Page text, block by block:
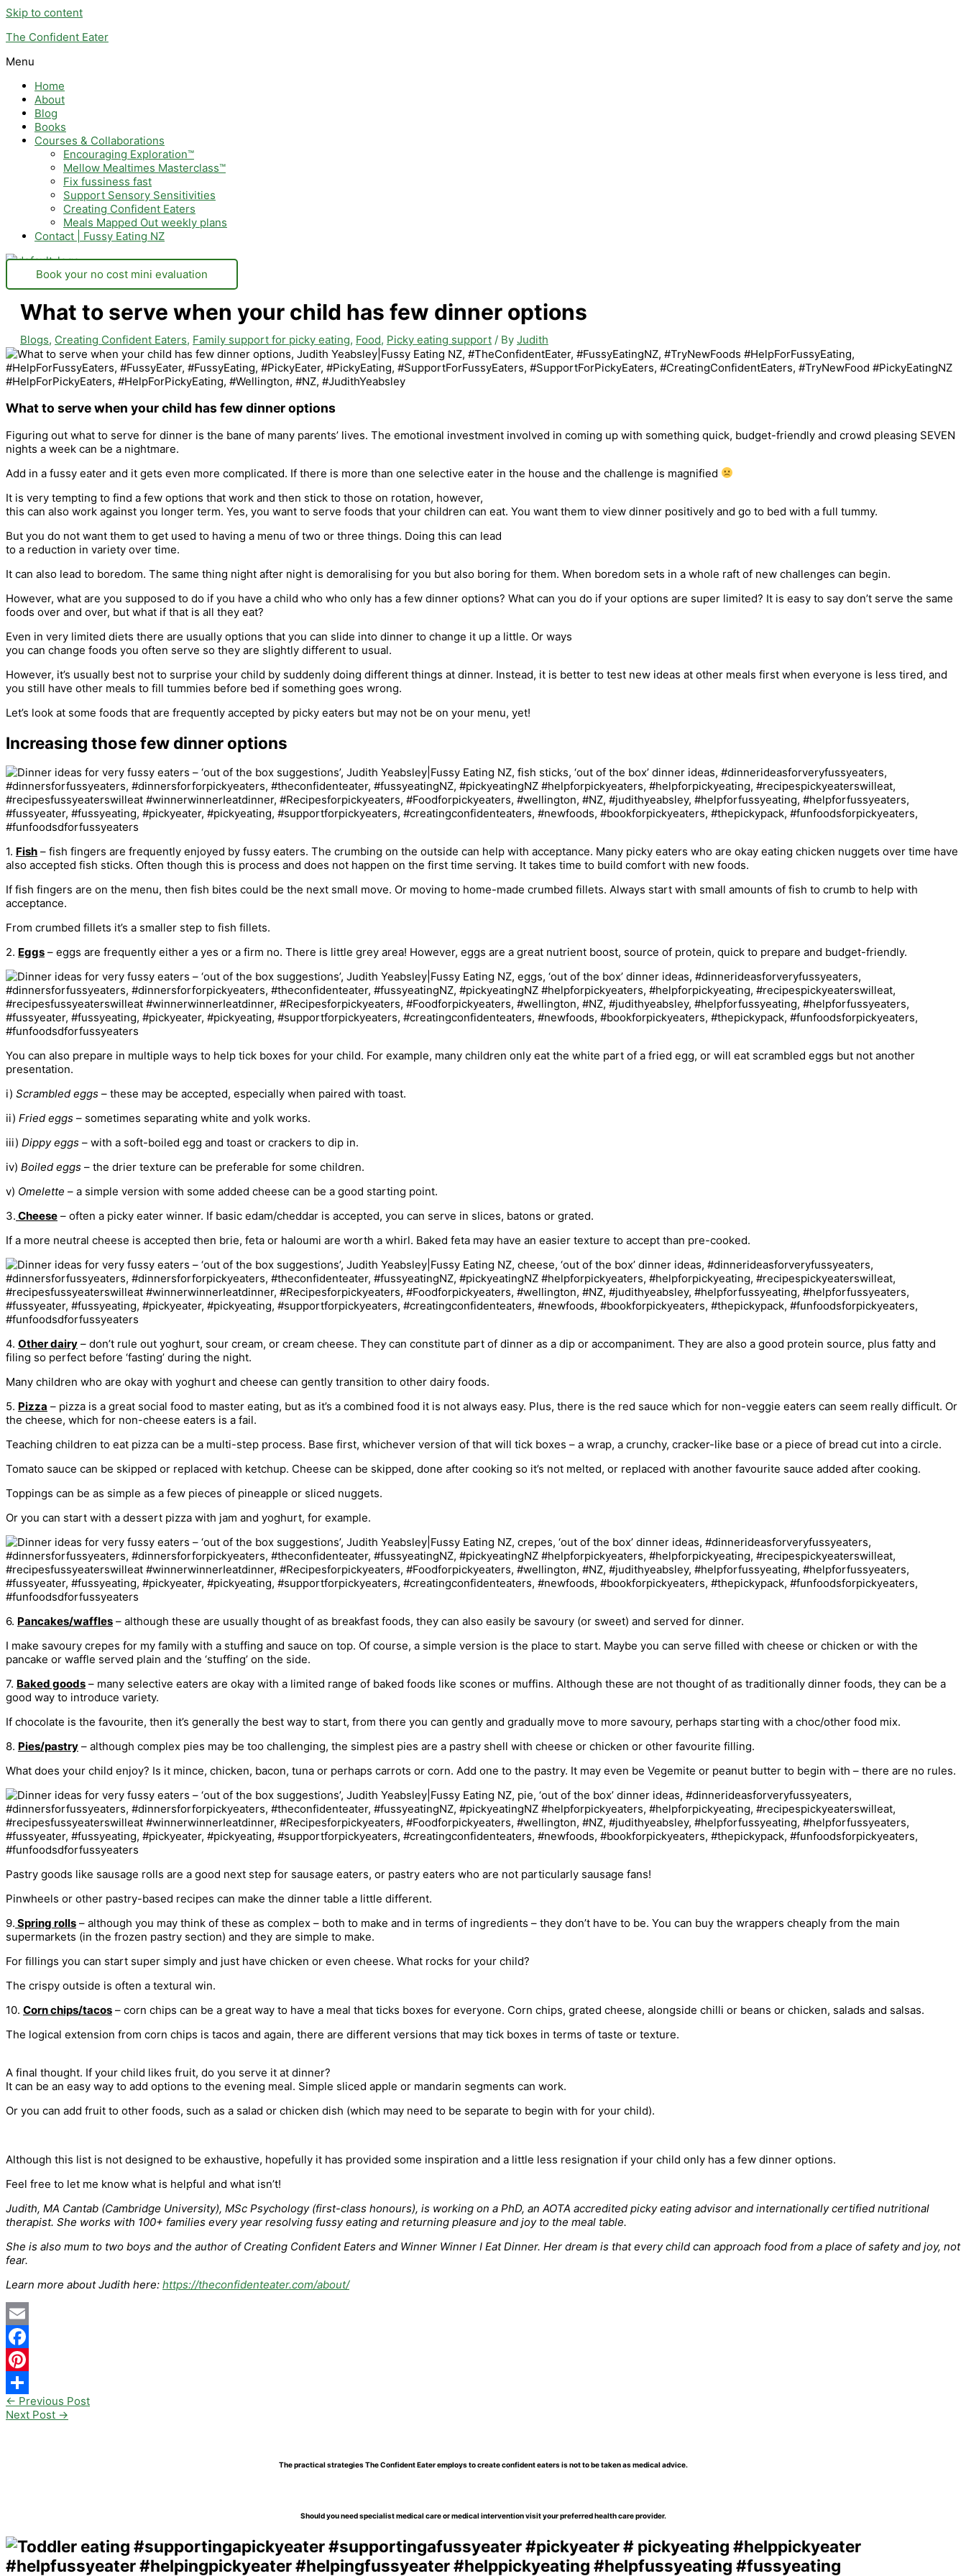
Skip to content
The Confident Eater
Menu
Home
About
Blog
Books
Courses & Collaborations
Encouraging Exploration™
Mellow Mealtimes Masterclass™
Fix fussiness fast
Support Sensory Sensitivities
Creating Confident Eaters
Meals Mapped Out weekly plans
Contact | Fussy Eating NZ
Book your no cost mini evaluation
What to serve when your child has few dinner options
Blogs, Creating Confident Eaters, Family support for picky eating, Food, Picky eating support / By Judith
What to serve when your child has few dinner options
Figuring out what to serve for dinner is the bane of many parents’ lives. The emotional investment involved in coming up with something quick, budget-friendly and crowd pleasing SEVEN
nights a week can be a nightmare.
Add in a fussy eater and it gets even more complicated. If there is more than one selective eater in the house and the challenge is magnified
It is very tempting to find a few options that work and then stick to those on rotation, however,
this can also work against you longer term. Yes, you want to serve foods that your children can eat. You want them to view dinner positively and go to bed with a full tummy.
But you do not want them to get used to having a menu of two or three things. Doing this can lead
to a reduction in variety over time.
It can also lead to boredom. The same thing night after night is demoralising for you but also boring for them. When boredom sets in a whole raft of new challenges can begin.
However, what are you supposed to do if you have a child who who only has a few dinner options? What can you do if your options are super limited? It is easy to say don’t serve the same
foods over and over, but what if that is all they eat?
Even in very limited diets there are usually options that you can slide into dinner to change it up a little. Or ways
you can change foods you often serve so they are slightly different to usual.
However, it’s usually best not to surprise your child by suddenly doing different things at dinner. Instead, it is better to test new ideas at other meals first when everyone is less tired, and
you still have other meals to fill tummies before bed if something goes wrong.
Let’s look at some foods that are frequently accepted by picky eaters but may not be on your menu, yet!
Increasing those few dinner options
1. Fish – fish fingers are frequently enjoyed by fussy eaters. The crumbing on the outside can help with acceptance. Many picky eaters who are okay eating chicken nuggets over time have
also accepted fish sticks. Often though this is process and does not happen on the first time serving. It takes time to build comfort with new foods.
If fish fingers are on the menu, then fish bites could be the next small move. Or moving to home-made crumbed fillets. Always start with small amounts of fish to crumb to help with
acceptance.
From crumbed fillets it’s a smaller step to fish fillets.
2. Eggs – eggs are frequently either a yes or a firm no. There is little grey area! However, eggs are a great nutrient boost, source of protein, quick to prepare and budget-friendly.
You can also prepare in multiple ways to help tick boxes for your child. For example, many children only eat the white part of a fried egg, or will eat scrambled eggs but not another
presentation.
i) Scrambled eggs – these may be accepted, especially when paired with toast.
ii) Fried eggs – sometimes separating white and yolk works.
iii) Dippy eggs – with a soft-boiled egg and toast or crackers to dip in.
iv) Boiled eggs – the drier texture can be preferable for some children.
v) Omelette – a simple version with some added cheese can be a good starting point.
3. Cheese – often a picky eater winner. If basic edam/cheddar is accepted, you can serve in slices, batons or grated.
If a more neutral cheese is accepted then brie, feta or haloumi are worth a whirl. Baked feta may have an easier texture to accept than pre-cooked.
4. Other dairy – don’t rule out yoghurt, sour cream, or cream cheese. They can constitute part of dinner as a dip or accompaniment. They are also a good protein source, plus fatty and
filing so perfect before ‘fasting’ during the night.
Many children who are okay with yoghurt and cheese can gently transition to other dairy foods.
5. Pizza – pizza is a great social food to master eating, but as it’s a combined food it is not always easy. Plus, there is the red sauce which for non-veggie eaters can seem really difficult. Or
the cheese, which for non-cheese eaters is a fail.
Teaching children to eat pizza can be a multi-step process. Base first, whichever version of that will tick boxes – a wrap, a crunchy, cracker-like base or a piece of bread cut into a circle.
Tomato sauce can be skipped or replaced with ketchup. Cheese can be skipped, done after cooking so it’s not melted, or replaced with another favourite sauce added after cooking.
Toppings can be as simple as a few pieces of pineapple or sliced nuggets.
Or you can start with a dessert pizza with jam and yoghurt, for example.
6. Pancakes/waffles – although these are usually thought of as breakfast foods, they can also easily be savoury (or sweet) and served for dinner.
I make savoury crepes for my family with a stuffing and sauce on top. Of course, a simple version is the place to start. Maybe you can serve filled with cheese or chicken or with the
pancake or waffle served plain and the ‘stuffing’ on the side.
7. Baked goods – many selective eaters are okay with a limited range of baked foods like scones or muffins. Although these are not thought of as traditionally dinner foods, they can be a
good way to introduce variety.
If chocolate is the favourite, then it’s generally the best way to start, from there you can gently and gradually move to more savoury, perhaps starting with a choc/other food mix.
8. Pies/pastry – although complex pies may be too challenging, the simplest pies are a pastry shell with cheese or chicken or other favourite filling.
What does your child enjoy? Is it mince, chicken, bacon, tuna or perhaps carrots or corn. Add one to the pastry. It may even be Vegemite or peanut butter to begin with – there are no rules.
Pastry goods like sausage rolls are a good next step for sausage eaters, or pastry eaters who are not particularly sausage fans!
Pinwheels or other pastry-based recipes can make the dinner table a little different.
9. Spring rolls – although you may think of these as complex – both to make and in terms of ingredients – they don’t have to be. You can buy the wrappers cheaply from the main
supermarkets (in the frozen pastry section) and they are simple to make.
For fillings you can start super simply and just have chicken or even cheese. What rocks for your child?
The crispy outside is often a textural win.
10. Corn chips/tacos – corn chips can be a great way to have a meal that ticks boxes for everyone. Corn chips, grated cheese, alongside chilli or beans or chicken, salads and salsas.
The logical extension from corn chips is tacos and again, there are different versions that may tick boxes in terms of taste or texture.
A final thought. If your child likes fruit, do you serve it at dinner?
It can be an easy way to add options to the evening meal. Simple sliced apple or mandarin segments can work.
Or you can add fruit to other foods, such as a salad or chicken dish (which may need to be separate to begin with for your child).
Although this list is not designed to be exhaustive, hopefully it has provided some inspiration and a little less resignation if your child only has a few dinner options.
Feel free to let me know what is helpful and what isn’t!
Judith, MA Cantab (Cambridge University), MSc Psychology (first-class honours), is working on a PhD, an AOTA accredited picky eating advisor and internationally certified nutritional
therapist. She works with 100+ families every year resolving fussy eating and returning pleasure and joy to the meal table.
She is also mum to two boys and the author of Creating Confident Eaters and Winner Winner I Eat Dinner. Her dream is that every child can approach food from a place of safety and joy, not
fear.
Learn more about Judith here: https://theconfidenteater.com/about/
Email
Facebook
Pinterest
Share
← Previous Post
Next Post →
The practical strategies The Confident Eater employs to create confident eaters is not to be taken as medical advice.
Should you need specialist medical care or medical intervention visit your preferred health care provider.